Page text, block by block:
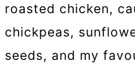
roasted chicken,
chickpeas,
seeds, and my